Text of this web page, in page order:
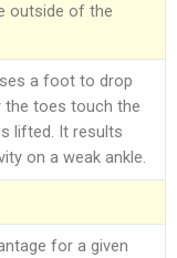
outside of the
a foot to drop
the toes touch the
lifted. It results
on a weak ankle.
for a given